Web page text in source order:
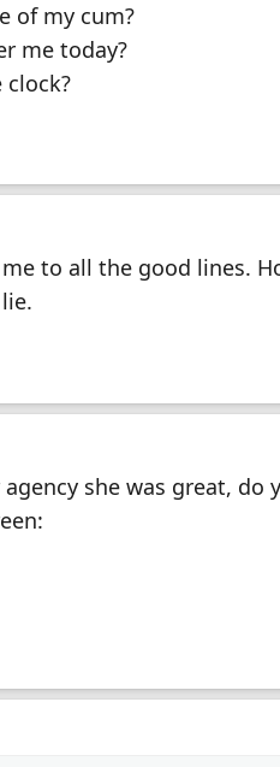
of my cum?
me today?
clock?
to all the good lines.
she was great, do